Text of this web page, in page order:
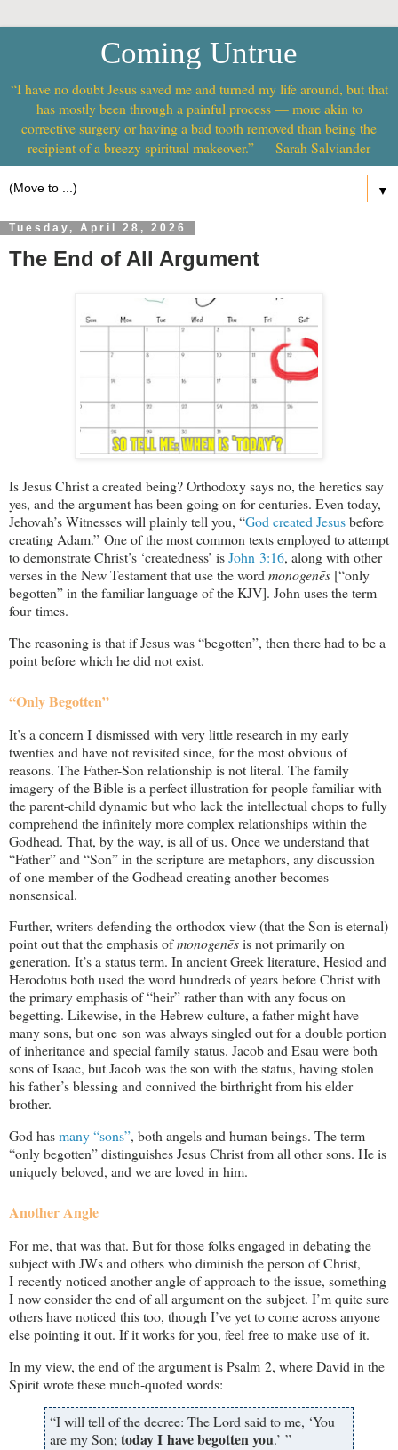
Coming Untrue
“I have no doubt Jesus saved me and turned my life around, but that
has mostly been through a painful process — more akin to
corrective surgery or having a bad tooth removed than being the
recipient of a breezy spiritual makeover.” — Sarah Salviander
▼
Tuesday, April 28, 2026
The End of All Argument
Is Jesus Christ a created being? Orthodoxy says no, the heretics say
yes, and the argument has been going on for centuries. Even today,
Jehovah’s Witnesses will plainly tell you, “God created Jesusbefore
creating Adam.” One of the most common texts employed to attempt
to demonstrate Christ’s ‘createdness’ isJohn 3:16, along with other
verses in the New Testament that use the word monogenēs [“only
begotten” in the familiar language of the KJV]. John uses the term
four times.
The reasoning is that if Jesus was “begotten”, then there had to be a
point before which he did not exist.
“Only Begotten”
It’s a concern I dismissed with very little research in my early
twenties and have not revisited since, for the most obvious of
reasons. The Father-Son relationship is not literal. The family
imagery of the Bible is a perfect illustration for people familiar with
the parent-child dynamic but who lack the intellectual chops to fully
comprehend the infinitely more complex relationships within the
Godhead. That, by the way, is all of us. Once we understand that
“Father” and “Son” in the scripture are metaphors, any discussion
of one member of the Godhead creating another becomes
nonsensical.
Further, writers defending the orthodox view (that the Son is eternal)
point out that the emphasis ofmonogenēsis not primarily on
generation. It’s a status term. In ancient Greek literature, Hesiod and
Herodotus both used the word hundreds of years before Christ with
the primary emphasis of “heir” rather than with any focus on
begetting. Likewise, in the Hebrew culture, a father might have
many sons, but one son was always singled out for a double portion
of inheritance and special family status. Jacob and Esau were both
sons of Isaac, but Jacob was the son with the status, having stolen
his father’s blessing and connived the birthright from his elder
brother.
God hasmany “sons”, both angels and human beings. The term
“only begotten” distinguishes Jesus Christ from all other sons. He is
uniquely beloved, and we are loved in him.
Another Angle
For me, that was that. But for those folks engaged in debating the
subject with JWs and others who diminish the person of Christ,
I recently noticed another angle of approach to the issue, something
I now consider the end of all argument on the subject. I’m quite sure
others have noticed this too, though I’ve yet to come across anyone
else pointing it out. If it works for you, feel free to make use of it.
In my view, the end of the argument is Psalm 2, where David in the
Spirit wrote these much-quoted words:
“I will tell of the decree: The Lord said to me, ‘You
are my Son; today I have begotten you.’ ”